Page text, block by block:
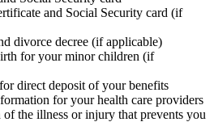
and Social Security card (if
divorce decree (if applicable)
for your minor children (if
direct deposit of your benefits
for your health care providers
the illness or injury that prevents you